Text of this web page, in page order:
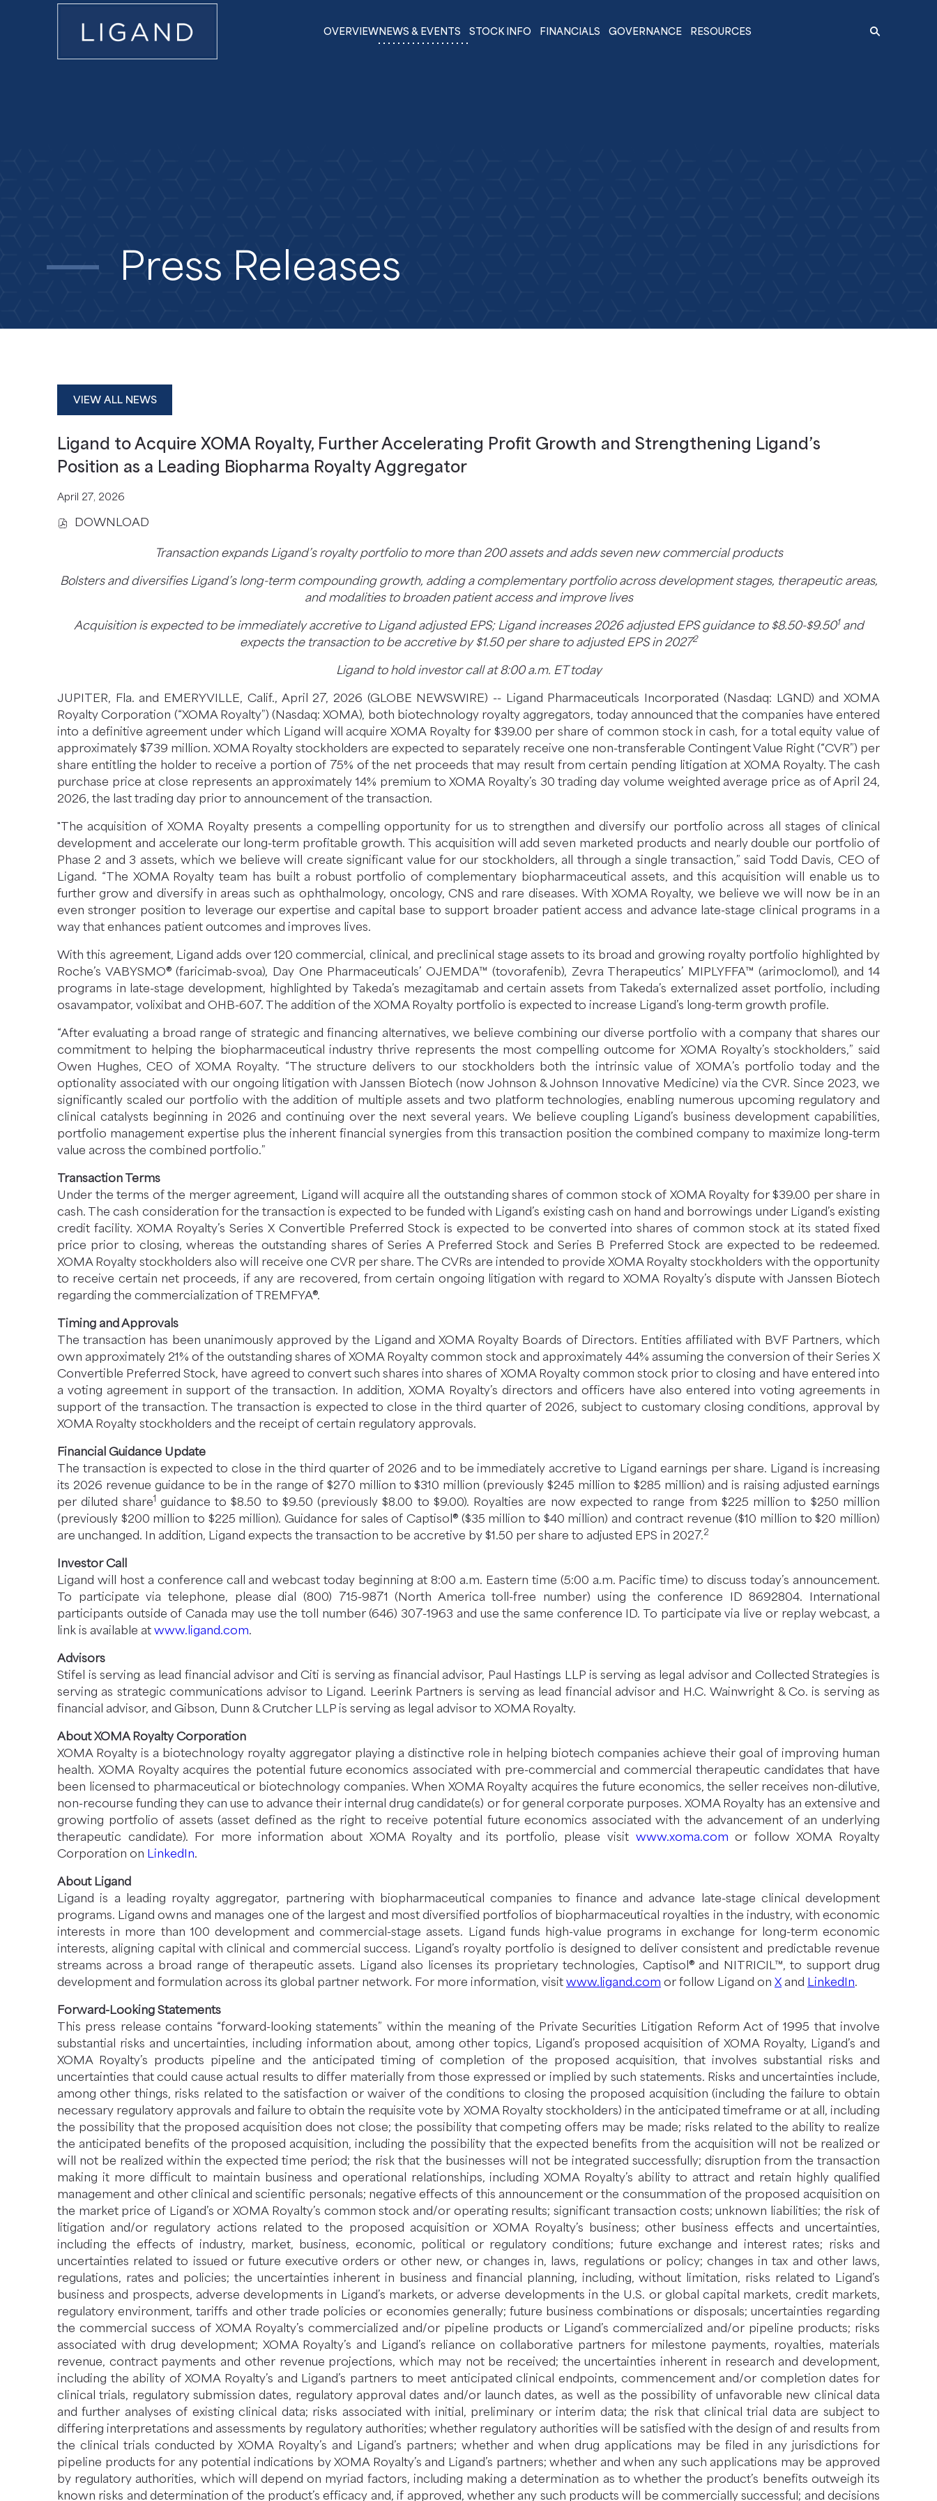
OVERVIEWNEWS & EVENTS STOCK INFO FINANCIALS GOVERNANCE RESOURCES Search
Press Releases
VIEW ALL NEWS
Ligand to Acquire XOMA Royalty, Further Accelerating Profit Growth and Strengthening Ligand’s
Position as a Leading Biopharma Royalty Aggregator
April 27, 2026
DOWNLOAD
(
E
W
W
I
N
D
O
W
Transaction expands Ligand’s royalty portfolio to more than 200 assets and adds seven new commercial products
Bolsters and diversifies Ligand’s long-term compounding growth, adding a complementary portfolio across development stages, therapeutic areas,
and modalities to broaden patient access and improve lives
Acquisition is expected to be immediately accretive to Ligand adjusted EPS; Ligand increases 2026 adjusted EPS guidance to $8.50-$9.501and
expects the transaction to be accretive by $1.50 per share to adjusted EPS in 20272
Ligand to hold investor call at 8:00 a.m. ET today
JUPITER, Fla. and EMERYVILLE, Calif., April 27, 2026 (GLOBE NEWSWIRE) -- Ligand Pharmaceuticals Incorporated (Nasdaq: LGND) and XOMA
Royalty Corporation (“XOMA Royalty”) (Nasdaq: XOMA), both biotechnology royalty aggregators, today announced that the companies have entered
into a definitive agreement under which Ligand will acquire XOMA Royalty for $39.00 per share of common stock in cash, for a total equity value of
approximately $739 million. XOMA Royalty stockholders are expected to separately receive one non-transferable Contingent Value Right (“CVR”) per
share entitling the holder to receive a portion of 75% of the net proceeds that may result from certain pending litigation at XOMA Royalty. The cash
purchase price at close represents an approximately 14% premium to XOMA Royalty’s 30 trading day volume weighted average price as of April 24,
2026, the last trading day prior to announcement of the transaction.
"The acquisition of XOMA Royalty presents a compelling opportunity for us to strengthen and diversify our portfolio across all stages of clinical
development and accelerate our long-term profitable growth. This acquisition will add seven marketed products and nearly double our portfolio of
Phase 2 and 3 assets, which we believe will create significant value for our stockholders, all through a single transaction,” said Todd Davis, CEO of
Ligand. “The XOMA Royalty team has built a robust portfolio of complementary biopharmaceutical assets, and this acquisition will enable us to
further grow and diversify in areas such as ophthalmology, oncology, CNS and rare diseases. With XOMA Royalty, we believe we will now be in an
even stronger position to leverage our expertise and capital base to support broader patient access and advance late-stage clinical programs in a
way that enhances patient outcomes and improves lives.
With this agreement, Ligand adds over 120 commercial, clinical, and preclinical stage assets to its broad and growing royalty portfolio highlighted by
Roche’s VABYSMO® (faricimab-svoa), Day One Pharmaceuticals’ OJEMDA™ (tovorafenib), Zevra Therapeutics’ MIPLYFFA™ (arimoclomol), and 14
programs in late-stage development, highlighted by Takeda’s mezagitamab and certain assets from Takeda’s externalized asset portfolio, including
osavampator, volixibat and OHB-607. The addition of the XOMA Royalty portfolio is expected to increase Ligand’s long-term growth profile.
“After evaluating a broad range of strategic and financing alternatives, we believe combining our diverse portfolio with a company that shares our
commitment to helping the biopharmaceutical industry thrive represents the most compelling outcome for XOMA Royalty’s stockholders,” said
Owen Hughes, CEO of XOMA Royalty. “The structure delivers to our stockholders both the intrinsic value of XOMA’s portfolio today and the
optionality associated with our ongoing litigation with Janssen Biotech (now Johnson & Johnson Innovative Medicine) via the CVR. Since 2023, we
significantly scaled our portfolio with the addition of multiple assets and two platform technologies, enabling numerous upcoming regulatory and
clinical catalysts beginning in 2026 and continuing over the next several years. We believe coupling Ligand’s business development capabilities,
portfolio management expertise plus the inherent financial synergies from this transaction position the combined company to maximize long-term
value across the combined portfolio.”
Transaction Terms
Under the terms of the merger agreement, Ligand will acquire all the outstanding shares of common stock of XOMA Royalty for $39.00 per share in
cash. The cash consideration for the transaction is expected to be funded with Ligand’s existing cash on hand and borrowings under Ligand’s existing
credit facility. XOMA Royalty’s Series X Convertible Preferred Stock is expected to be converted into shares of common stock at its stated fixed
price prior to closing, whereas the outstanding shares of Series A Preferred Stock and Series B Preferred Stock are expected to be redeemed.
XOMA Royalty stockholders also will receive one CVR per share. The CVRs are intended to provide XOMA Royalty stockholders with the opportunity
to receive certain net proceeds, if any are recovered, from certain ongoing litigation with regard to XOMA Royalty’s dispute with Janssen Biotech
regarding the commercialization of TREMFYA®.
Timing and Approvals
The transaction has been unanimously approved by the Ligand and XOMA Royalty Boards of Directors. Entities affiliated with BVF Partners, which
own approximately 21% of the outstanding shares of XOMA Royalty common stock and approximately 44% assuming the conversion of their Series X
Convertible Preferred Stock, have agreed to convert such shares into shares of XOMA Royalty common stock prior to closing and have entered into
a voting agreement in support of the transaction. In addition, XOMA Royalty’s directors and officers have also entered into voting agreements in
support of the transaction. The transaction is expected to close in the third quarter of 2026, subject to customary closing conditions, approval by
XOMA Royalty stockholders and the receipt of certain regulatory approvals.
Financial Guidance Update
The transaction is expected to close in the third quarter of 2026 and to be immediately accretive to Ligand earnings per share. Ligand is increasing
its 2026 revenue guidance to be in the range of $270 million to $310 million (previously $245 million to $285 million) and is raising adjusted earnings
per diluted share1 guidance to $8.50 to $9.50 (previously $8.00 to $9.00). Royalties are now expected to range from $225 million to $250 million
(previously $200 million to $225 million). Guidance for sales of Captisol® ($35 million to $40 million) and contract revenue ($10 million to $20 million)
are unchanged. In addition, Ligand expects the transaction to be accretive by $1.50 per share to adjusted EPS in 2027.2
Investor Call
Ligand will host a conference call and webcast today beginning at 8:00 a.m. Eastern time (5:00 a.m. Pacific time) to discuss today’s announcement.
To participate via telephone, please dial (800) 715-9871 (North America toll-free number) using the conference ID 8692804. International
participants outside of Canada may use the toll number (646) 307-1963 and use the same conference ID. To participate via live or replay webcast, a
link is available at www.ligand.com.
Advisors
Stifel is serving as lead financial advisor and Citi is serving as financial advisor, Paul Hastings LLP is serving as legal advisor and Collected Strategies is
serving as strategic communications advisor to Ligand. Leerink Partners is serving as lead financial advisor and H.C. Wainwright & Co. is serving as
financial advisor, and Gibson, Dunn & Crutcher LLP is serving as legal advisor to XOMA Royalty.
About XOMA Royalty Corporation
XOMA Royalty is a biotechnology royalty aggregator playing a distinctive role in helping biotech companies achieve their goal of improving human
health. XOMA Royalty acquires the potential future economics associated with pre-commercial and commercial therapeutic candidates that have
been licensed to pharmaceutical or biotechnology companies. When XOMA Royalty acquires the future economics, the seller receives non-dilutive,
non-recourse funding they can use to advance their internal drug candidate(s) or for general corporate purposes. XOMA Royalty has an extensive and
growing portfolio of assets (asset defined as the right to receive potential future economics associated with the advancement of an underlying
therapeutic candidate). For more information about XOMA Royalty and its portfolio, please visit www.xoma.com or follow XOMA Royalty
Corporation on LinkedIn.
About Ligand
Ligand is a leading royalty aggregator, partnering with biopharmaceutical companies to finance and advance late-stage clinical development
programs. Ligand owns and manages one of the largest and most diversified portfolios of biopharmaceutical royalties in the industry, with economic
interests in more than 100 development and commercial-stage assets. Ligand funds high-value programs in exchange for long-term economic
interests, aligning capital with clinical and commercial success. Ligand’s royalty portfolio is designed to deliver consistent and predictable revenue
streams across a broad range of therapeutic assets. Ligand also licenses its proprietary technologies, Captisol® and NITRICIL™, to support drug
development and formulation across its global partner network. For more information, visit www.ligand.com or follow Ligand on X and LinkedIn.
Forward-Looking Statements
This press release contains “forward-looking statements” within the meaning of the Private Securities Litigation Reform Act of 1995 that involve
substantial risks and uncertainties, including information about, among other topics, Ligand’s proposed acquisition of XOMA Royalty, Ligand’s and
XOMA Royalty’s products pipeline and the anticipated timing of completion of the proposed acquisition, that involves substantial risks and
uncertainties that could cause actual results to differ materially from those expressed or implied by such statements. Risks and uncertainties include,
among other things, risks related to the satisfaction or waiver of the conditions to closing the proposed acquisition (including the failure to obtain
necessary regulatory approvals and failure to obtain the requisite vote by XOMA Royalty stockholders) in the anticipated timeframe or at all, including
the possibility that the proposed acquisition does not close; the possibility that competing offers may be made; risks related to the ability to realize
the anticipated benefits of the proposed acquisition, including the possibility that the expected benefits from the acquisition will not be realized or
will not be realized within the expected time period; the risk that the businesses will not be integrated successfully; disruption from the transaction
making it more difficult to maintain business and operational relationships, including XOMA Royalty’s ability to attract and retain highly qualified
management and other clinical and scientific personals; negative effects of this announcement or the consummation of the proposed acquisition on
the market price of Ligand’s or XOMA Royalty’s common stock and/or operating results; significant transaction costs; unknown liabilities; the risk of
litigation and/or regulatory actions related to the proposed acquisition or XOMA Royalty’s business; other business effects and uncertainties,
including the effects of industry, market, business, economic, political or regulatory conditions; future exchange and interest rates; risks and
uncertainties related to issued or future executive orders or other new, or changes in, laws, regulations or policy; changes in tax and other laws,
regulations, rates and policies; the uncertainties inherent in business and financial planning, including, without limitation, risks related to Ligand’s
business and prospects, adverse developments in Ligand’s markets, or adverse developments in the U.S. or global capital markets, credit markets,
regulatory environment, tariffs and other trade policies or economies generally; future business combinations or disposals; uncertainties regarding
the commercial success of XOMA Royalty’s commercialized and/or pipeline products or Ligand’s commercialized and/or pipeline products; risks
associated with drug development; XOMA Royalty’s and Ligand’s reliance on collaborative partners for milestone payments, royalties, materials
revenue, contract payments and other revenue projections, which may not be received; the uncertainties inherent in research and development,
including the ability of XOMA Royalty’s and Ligand’s partners to meet anticipated clinical endpoints, commencement and/or completion dates for
clinical trials, regulatory submission dates, regulatory approval dates and/or launch dates, as well as the possibility of unfavorable new clinical data
and further analyses of existing clinical data; risks associated with initial, preliminary or interim data; the risk that clinical trial data are subject to
differing interpretations and assessments by regulatory authorities; whether regulatory authorities will be satisfied with the design of and results from
the clinical trials conducted by XOMA Royalty’s and Ligand’s partners; whether and when drug applications may be filed in any jurisdictions for
pipeline products for any potential indications by XOMA Royalty’s and Ligand’s partners; whether and when any such applications may be approved
by regulatory authorities, which will depend on myriad factors, including making a determination as to whether the product’s benefits outweigh its
known risks and determination of the product’s efficacy and, if approved, whether any such products will be commercially successful; and decisions